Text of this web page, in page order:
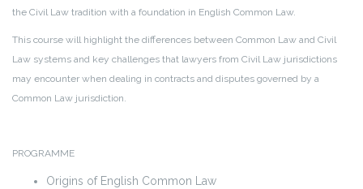
the Civil Law tradition with a foundation in English Common Law.
This course will highlight the differences between Common Law and Civil
Law systems and key challenges that lawyers from Civil Law jurisdictions
may encounter when dealing in contracts and disputes governed by a
Common Law jurisdiction.
PROGRAMME
Origins of English Common Law